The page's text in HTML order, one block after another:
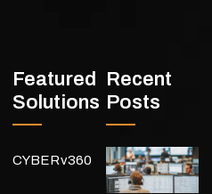
Featured
Solutions
CYBERv360
Recent
Posts